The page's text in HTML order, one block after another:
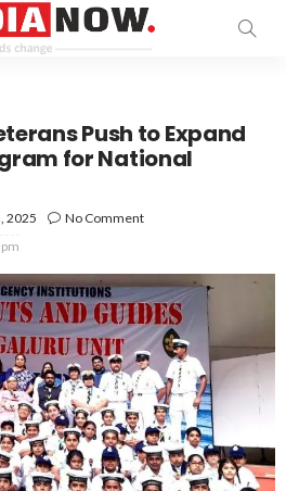
Push to Expand
for National
2025
No Comment